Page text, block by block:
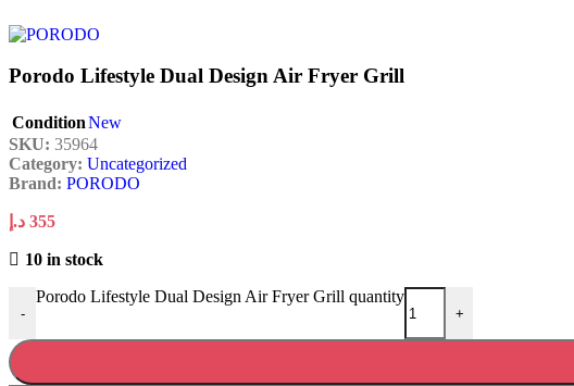
Porodo Lifestyle Dual Design Air Fryer Grill
ConditionNew
SKU: 35964
Category: Uncategorized
Brand: PORODO
355 د.إ
10 in stock
-
Porodo Lifestyle Dual Design Air Fryer Grill quantity
+